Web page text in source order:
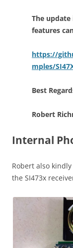
The
features
https://
mples/
Best
Robert
Internal
Robert also
the SI473x